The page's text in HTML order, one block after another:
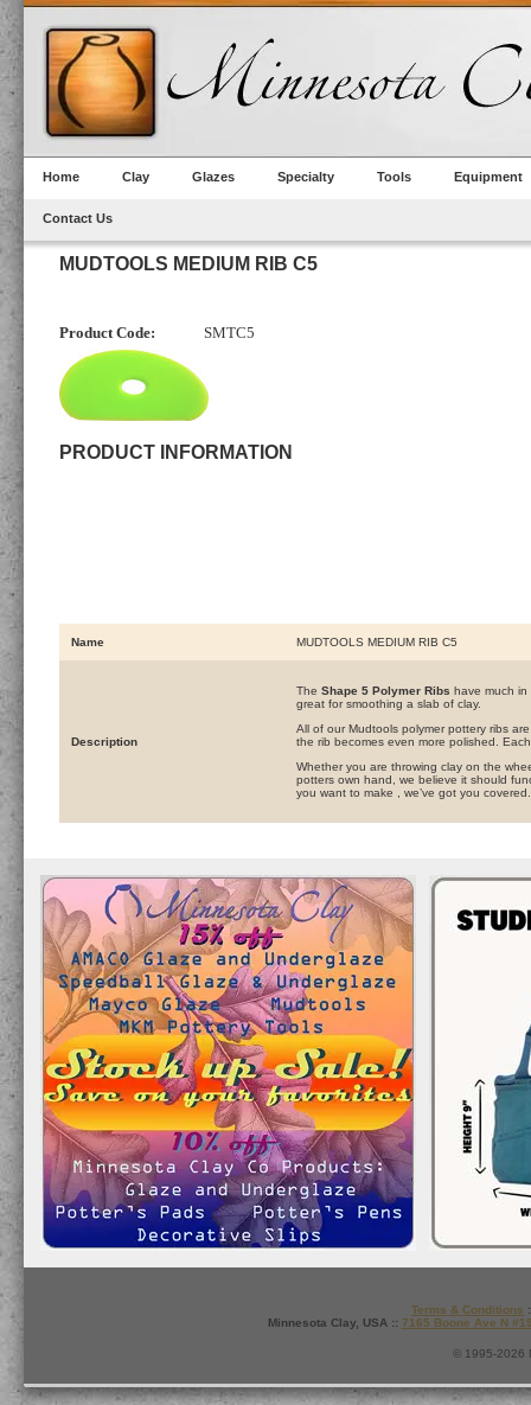
Home Clay Glazes Specialty Tools Equipment
Contact Us
MUDTOOLS MEDIUM RIB C5
Product Code: SMTC5
PRODUCT INFORMATION
Name MUDTOOLS MEDIUM RIB C5
Description
The Shape 5 Polymer Ribs have much
great for smoothing a slab of clay.
All of our Mudtools polymer pottery ribs
the rib becomes even more polished.
Whether you are throwing clay on the
potters own hand, we believe it should
you want to make , we’ve got you covered.
Terms & Conditions
Minnesota Clay, USA :: 7165 Boone Ave N
© 1995-2026